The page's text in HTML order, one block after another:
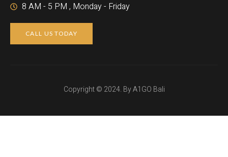
8 AM - 5 PM , Monday - Friday
CALL US TODAY
Copyright © 2024. By A1GO Bali